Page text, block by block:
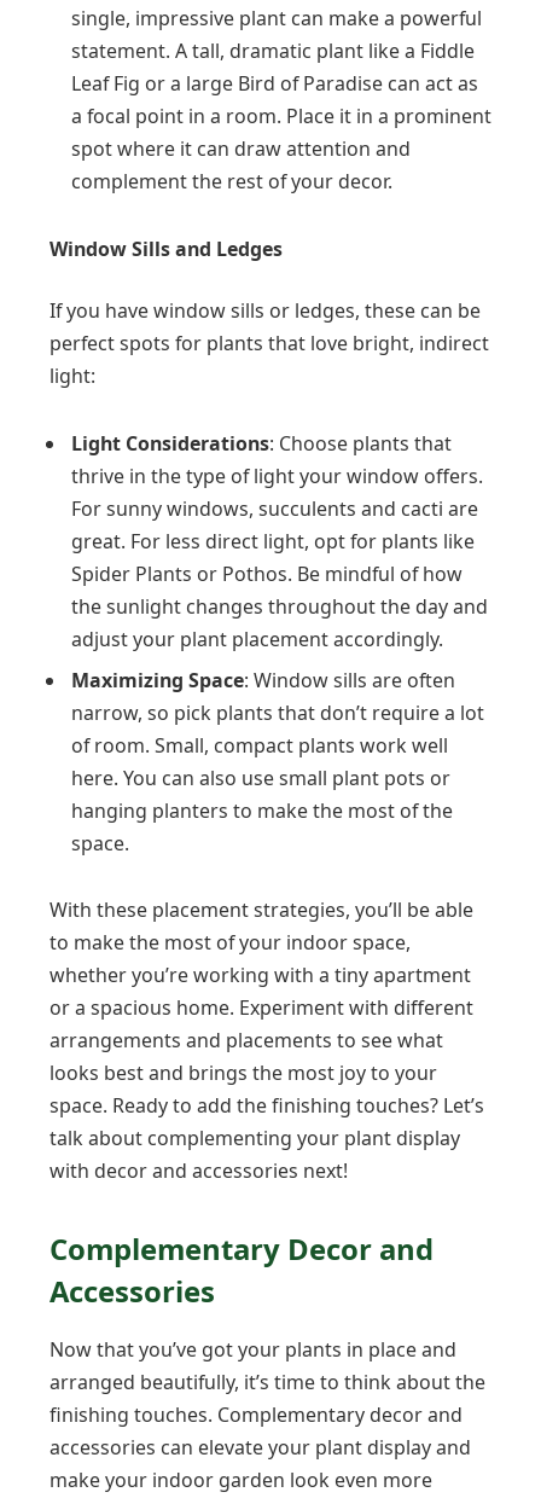
single, impressive plant can make a powerful
statement. A tall, dramatic plant like a Fiddle
Leaf Fig or a large Bird of Paradise can act as
a focal point in a room. Place it in a prominent
spot where it can draw attention and
complement the rest of your decor.
Window Sills and Ledges
If you have window sills or ledges, these can be
perfect spots for plants that love bright, indirect
light:
Light Considerations: Choose plants that
thrive in the type of light your window offers.
For sunny windows, succulents and cacti are
great. For less direct light, opt for plants like
Spider Plants or Pothos. Be mindful of how
the sunlight changes throughout the day and
adjust your plant placement accordingly.
Maximizing Space: Window sills are often
narrow, so pick plants that don’t require a lot
of room. Small, compact plants work well
here. You can also use small plant pots or
hanging planters to make the most of the
space.
With these placement strategies, you’ll be able
to make the most of your indoor space,
whether you’re working with a tiny apartment
or a spacious home. Experiment with different
arrangements and placements to see what
looks best and brings the most joy to your
space. Ready to add the finishing touches? Let’s
talk about complementing your plant display
with decor and accessories next!
Complementary Decor and
Accessories
Now that you’ve got your plants in place and
arranged beautifully, it’s time to think about the
finishing touches. Complementary decor and
accessories can elevate your plant display and
make your indoor garden look even more